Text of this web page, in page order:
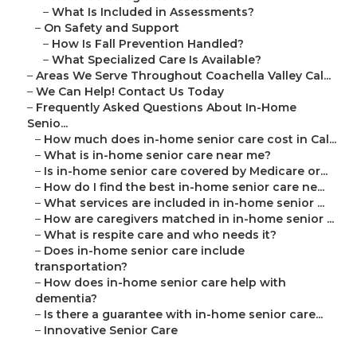
– What Is Included in Assessments?
– On Safety and Support
– How Is Fall Prevention Handled?
– What Specialized Care Is Available?
– Areas We Serve Throughout Coachella Valley Cal...
– We Can Help! Contact Us Today
– Frequently Asked Questions About In-Home
Senio...
– How much does in-home senior care cost in Cal...
– What is in-home senior care near me?
– Is in-home senior care covered by Medicare or...
– How do I find the best in-home senior care ne...
– What services are included in in-home senior ...
– How are caregivers matched in in-home senior ...
– What is respite care and who needs it?
– Does in-home senior care include
transportation?
– How does in-home senior care help with
dementia?
– Is there a guarantee with in-home senior care...
– Innovative Senior Care